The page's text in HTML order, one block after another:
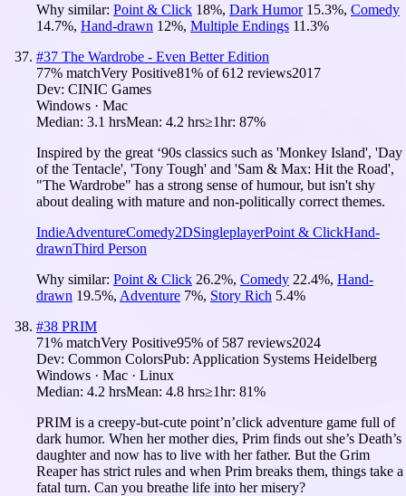
Why similar: Point & Click 18%, Dark Humor 15.3%, Comedy
14.7%, Hand-drawn 12%, Multiple Endings 11.3%
#37 The Wardrobe - Even Better Edition
77% matchVery Positive81% of612 reviews2017
Dev: CINIC Games
Windows · Mac
Median: 3.1 hrsMean: 4.2 hrs≥1hr: 87%
Inspired by the great ‘90s classics such as 'Monkey Island', 'Day
of the Tentacle', 'Tony Tough' and 'Sam & Max: Hit the Road',
"The Wardrobe" has a strong sense of humour, but isn't shy
about dealing with mature and non-politically correct themes.
IndieAdventureComedy2DSingleplayerPoint & ClickHand-
drawnThird Person
Why similar: Point & Click 26.2%, Comedy 22.4%, Hand-
drawn 19.5%, Adventure 7%, Story Rich 5.4%
#38 PRIM
71% matchVery Positive95% of 587 reviews2024
Dev: Common ColorsPub: Application Systems Heidelberg
Windows · Mac · Linux
Median: 4.2 hrsMean: 4.8 hrs≥1hr: 81%
PRIM is a creepy-but-cute point’n’click adventure game full of
dark humor. When her mother dies, Prim finds out she’s Death’s
daughter and now has to live with her father. But the Grim
Reaper has strict rules and when Prim breaks them, things take a
fatal turn. Can you breathe life into her misery?